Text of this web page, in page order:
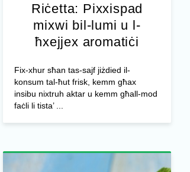
Riċetta: Pixxispad
mixwi bil-lumi u l-
ħxejjex aromatiċi
Fix-xhur sħan tas-sajf jiżdied il-
konsum tal-ħut frisk, kemm għax
insibu nixtruh aktar u kemm għall-mod
faċli li tista’ ...